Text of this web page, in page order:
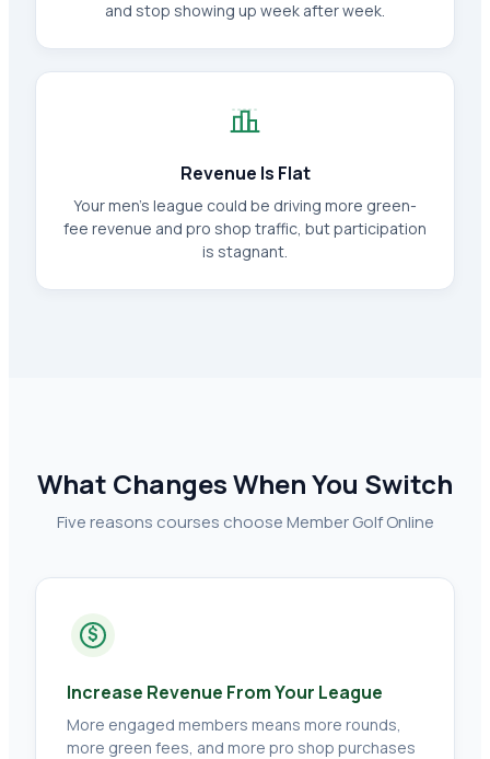
and stop showing up week after week.
Revenue Is Flat
Your men's league could be driving more green-
fee revenue and pro shop traffic, but participation
is stagnant.
What Changes When You Switch
Five reasons courses choose Member Golf Online
$
Increase Revenue From Your League
More engaged members means more rounds,
more green fees, and more pro shop purchases